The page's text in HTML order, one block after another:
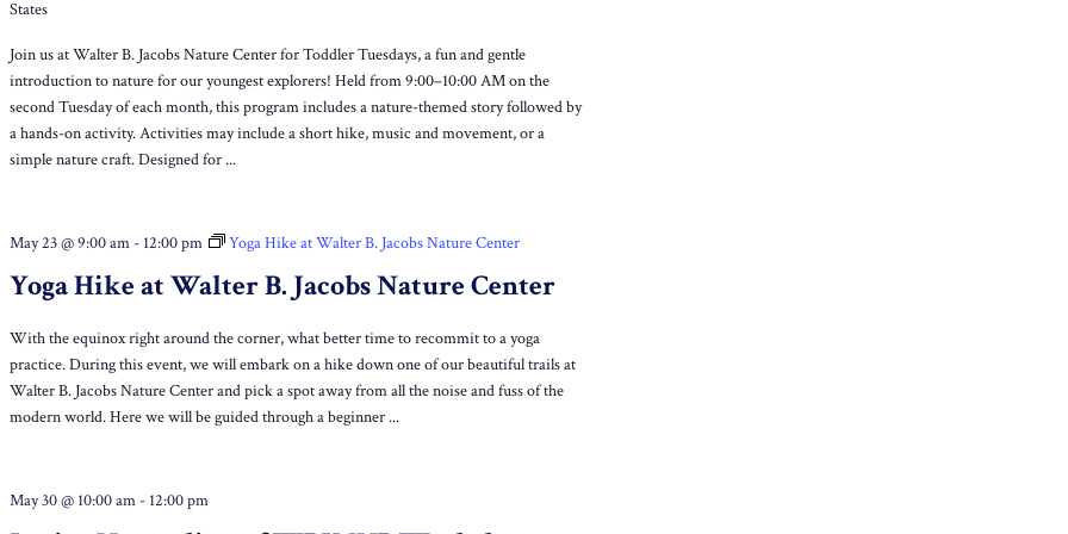
States
Join us at Walter B. Jacobs Nature Center for Toddler Tuesdays, a fun and gentle
introduction to nature for our youngest explorers! Held from 9:00–10:00 AM on the
second Tuesday of each month, this program includes a nature-themed story followed by
a hands-on activity. Activities may include a short hike, music and movement, or a
simple nature craft. Designed for ...
Yoga Hike at Walter B. Jacobs Nature Center
May 23 @ 9:00 am - 12:00 pm Yoga Hike at Walter B. Jacobs Nature Center
With the equinox right around the corner, what better time to recommit to a yoga
practice. During this event, we will embark on a hike down one of our beautiful trails at
Walter B. Jacobs Nature Center and pick a spot away from all the noise and fuss of the
modern world. Here we will be guided through a beginner ...
May 30 @ 10:00 am - 12:00 pm